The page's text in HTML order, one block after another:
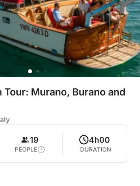
Tour: Murano, Burano and
19
PEOPLE
4h00
DURATION